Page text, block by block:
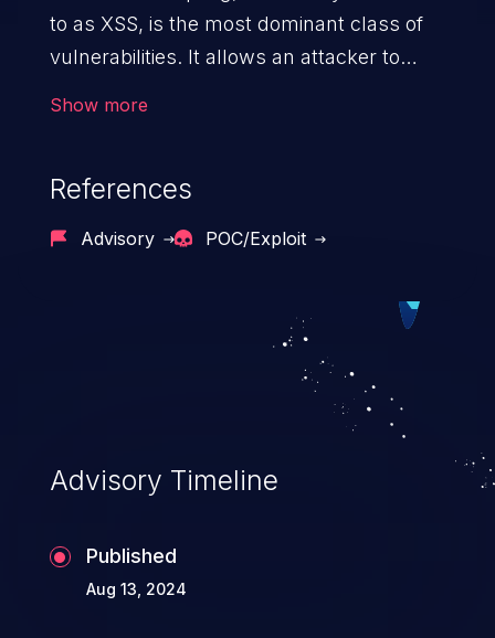
to as XSS, is the most dominant class of
vulnerabilities. It allows an attacker to
cause severe issues such as account
Because of the prevalence of XSS
exploitation, it has remained in the OWASP
top 10 vulnerabilities for years.
Show more
References
Advisory POC/Exploit
Advisory Timeline
Published
Aug 13, 2024